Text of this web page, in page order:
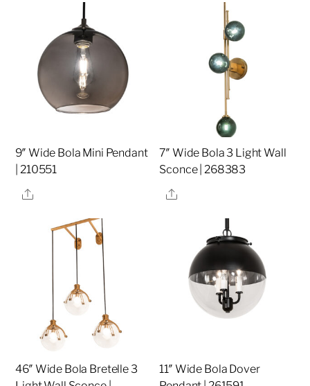
9″ Wide Bola Mini Pendant
| 210551
Share
7″ Wide Bola 3 Light Wall
Sconce | 268383
Share
46″ Wide Bola Bretelle 3
11″ Wide Bola Dover